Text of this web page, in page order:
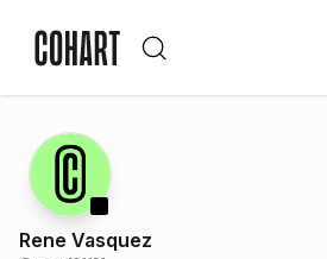
Rene Vasquez